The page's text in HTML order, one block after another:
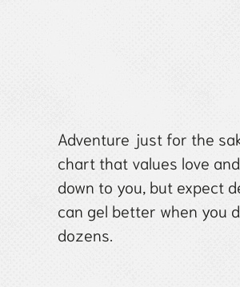
Adventure just for the
chart that values love
down to you, but expect
can gel better when you
dozens.